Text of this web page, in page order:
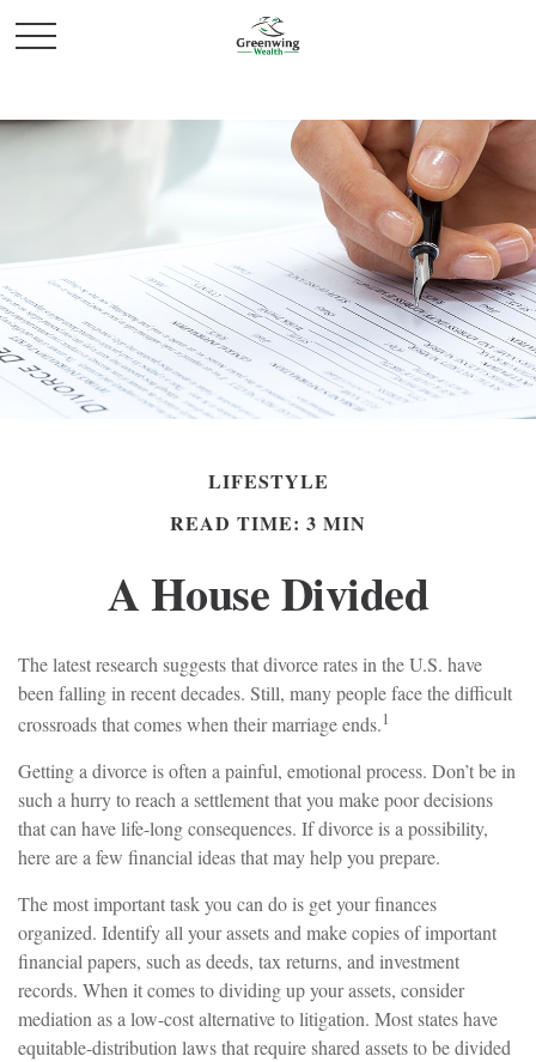
LIFESTYLE
READ TIME: 3 MIN
A House Divided
The latest research suggests that divorce rates in the U.S. have
been falling in recent decades. Still, many people face the difficult
crossroads that comes when their marriage ends.1
Getting a divorce is often a painful, emotional process. Don’t be in
such a hurry to reach a settlement that you make poor decisions
that can have life-long consequences. If divorce is a possibility,
here are a few financial ideas that may help you prepare.
The most important task you can do is get your finances
organized. Identify all your assets and make copies of important
financial papers, such as deeds, tax returns, and investment
records. When it comes to dividing up your assets, consider
mediation as a low-cost alternative to litigation. Most states have
equitable-distribution laws that require shared assets to be divided